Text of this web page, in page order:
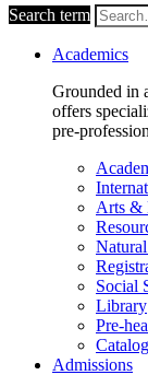
Search term
Academics
Grounded in
offers
pre-
Arts &
Social
Library
Pre-
Catalog
Admissions